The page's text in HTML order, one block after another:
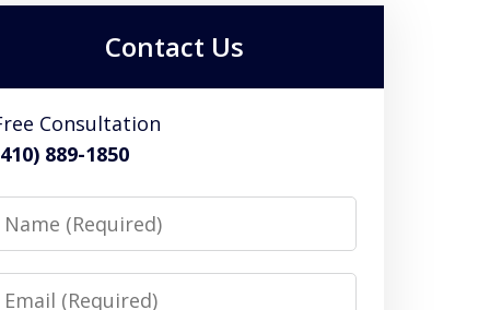
Contact Us
Consultation
889-1850